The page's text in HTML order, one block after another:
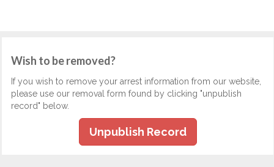
Wish to be removed?
If you wish to remove your arrest information from our website,
please use our removal form found by clicking "unpublish
record" below.
Unpublish Record